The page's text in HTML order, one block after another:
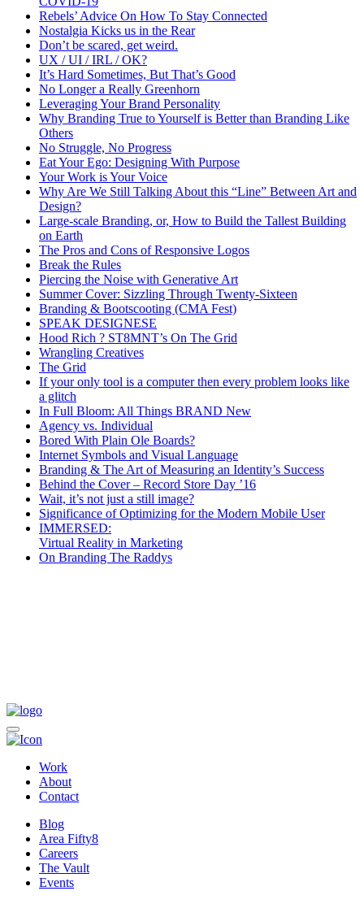
Rebels’ Advice On How To Stay Connected
Nostalgia Kicks us in the Rear
Don’t be scared, get weird.
UX / UI / IRL / OK?
It’s Hard Sometimes, But That’s Good
No Longer a Really Greenhorn
Leveraging Your Brand Personality
Why Branding True to Yourself is Better than Branding Like
Others
No Struggle, No Progress
Eat Your Ego: Designing With Purpose
Your Work is Your Voice
Why Are We Still Talking About this “Line” Between Art and
Design?
Large-scale Branding, or, How to Build the Tallest Building
on Earth
The Pros and Cons of Responsive Logos
Break the Rules
Piercing the Noise with Generative Art
Summer Cover: Sizzling Through Twenty-Sixteen
Branding & Bootscooting (CMA Fest)
SPEAK DESIGNESE
Hood Rich ? ST8MNT’s On The Grid
Wrangling Creatives
The Grid
If your only tool is a computer then every problem looks like
a glitch
In Full Bloom: All Things BRAND New
Agency vs. Individual
Bored With Plain Ole Boards?
Internet Symbols and Visual Language
Branding & The Art of Measuring an Identity’s Success
Behind the Cover – Record Store Day ’16
Wait, it’s not just a still image?
Significance of Optimizing for the Modern Mobile User
IMMERSED:
Virtual Reality in Marketing
On Branding The Raddys
Work
About
Contact
Blog
Area Fifty8
Careers
The Vault
Events